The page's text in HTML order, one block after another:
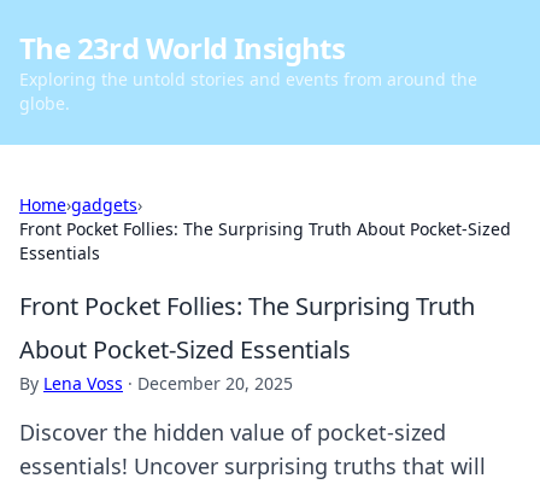
The 23rd World Insights
Exploring the untold stories and events from around the
globe.
Home›gadgets›
Front Pocket Follies: The Surprising Truth About Pocket-Sized
Essentials
Front Pocket Follies: The Surprising Truth
About Pocket-Sized Essentials
By Lena Voss · December 20, 2025
Discover the hidden value of pocket-sized
essentials! Uncover surprising truths that will